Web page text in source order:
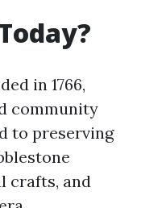
in 1766,
community
to preserving
crafts, and